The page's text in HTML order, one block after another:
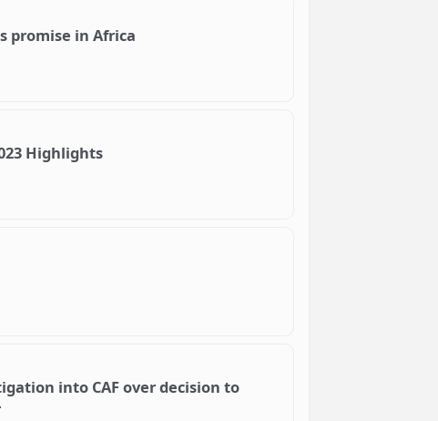
promise in Africa
Highlights
into CAF over decision to